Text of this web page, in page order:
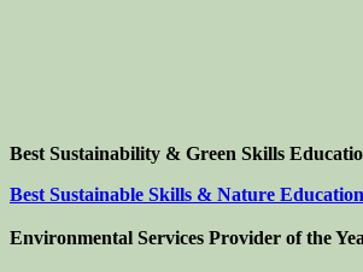
Best Sustainability & Green Skills
Best Sustainable Skills & Nature
Environmental Services Provider of the